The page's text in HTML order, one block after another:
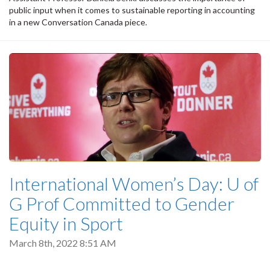
public input when it comes to sustainable reporting in accounting
in a new Conversation Canada piece.
International Women’s Day: U of
G Prof Committed to Gender
Equity in Sport
March 8th, 2022 8:51 AM